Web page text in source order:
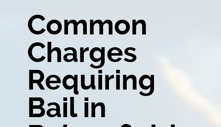
Common
Charges
Requiring
Bail in